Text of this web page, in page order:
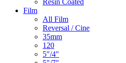
Resin Coated
Film
All Film
Reversal / Cine
35mm
120
5″/4″